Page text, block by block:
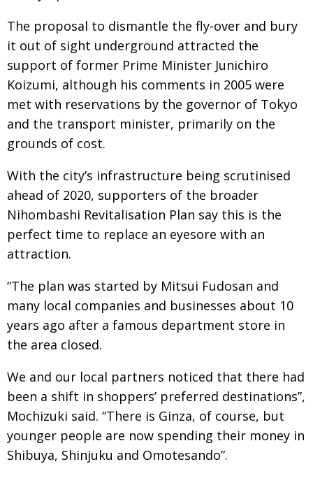
The proposal to dismantle the fly-over and bury
it out of sight underground attracted the
support of former Prime Minister Junichiro
Koizumi, although his comments in 2005 were
met with reservations by the governor of Tokyo
and the transport minister, primarily on the
grounds of cost.
With the city’s infrastructure being scrutinised
ahead of 2020, supporters of the broader
Nihombashi Revitalisation Plan say this is the
perfect time to replace an eyesore with an
attraction.
“The plan was started by Mitsui Fudosan and
many local companies and businesses about 10
years ago after a famous department store in
the area closed.
We and our local partners noticed that there had
been a shift in shoppers’ preferred destinations”,
Mochizuki said. “There is Ginza, of course, but
younger people are now spending their money in
Shibuya, Shinjuku and Omotesando”.